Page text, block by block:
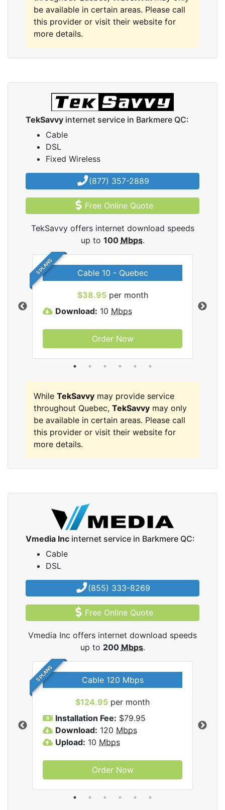
be available in certain areas. Please call
this provider or visit their website for
more details.
TekSavvy internet service in Barkmere QC:
Cable
DSL
Fixed Wireless
(877) 357-2889
Free Online Quote
TekSavvy offers internet download speeds
up to 100 Mbps.
5 PLANS Cable 10 - Quebec
$38.95per month
Download: 10 Mbps
Order Now
While TekSavvy may provide service
throughout Quebec, TekSavvy may only
be available in certain areas. Please call
this provider or visit their website for
more details.
Vmedia Inc internet service in Barkmere QC:
Cable
DSL
(855) 333-8269
Free Online Quote
Vmedia Inc offers internet download speeds
up to 200 Mbps.
5 PLANS Cable 120 Mbps
$124.95 per month
Installation Fee: $79.95
Download: 120 Mbps
Upload: 10 Mbps
Order Now